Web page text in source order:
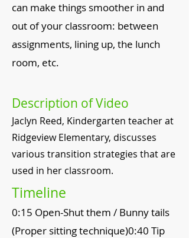
can make things smoother in and
out of your classroom: between
assignments, lining up, the lunch
room, etc.
Description of Video
Jaclyn Reed, Kindergarten teacher at
Ridgeview Elementary, discusses
various transition strategies that are
used in her classroom.
Timeline
0:15 Open-Shut them / Bunny tails
(Proper sitting technique)0:40 Tip